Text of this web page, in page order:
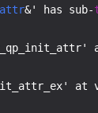
&' has sub-
at